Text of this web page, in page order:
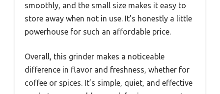
smoothly, and the small size makes it easy to
store away when not in use. It’s honestly a little
powerhouse for such an affordable price.
Overall, this grinder makes a noticeable
difference in flavor and freshness, whether for
coffee or spices. It’s simple, quiet, and effective